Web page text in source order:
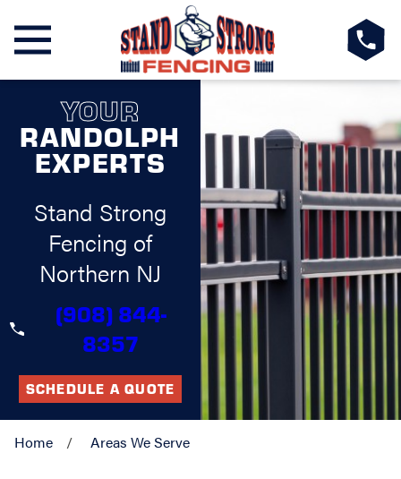
YOUR
RANDOLPH
EXPERTS
Stand Strong
Fencing of
Northern NJ
(908) 844-
8357
SCHEDULE A QUOTE
Home Areas We Serve